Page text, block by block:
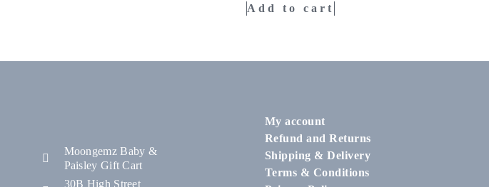
Add to cart
Moongemz Baby &
Paisley Gift Cart
30B High Street
My account
Refund and Returns
Shipping & Delivery
Terms & Conditions